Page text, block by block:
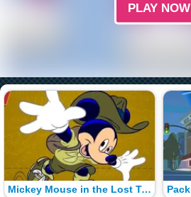
PLAY NOW
Mickey Mouse in the Lost Treasure of Maroon